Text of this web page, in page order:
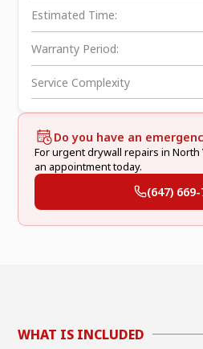
Estimated Time:
Warranty Period:
Service Complexity
Do you have an
For urgent drywall repairs in North
an appointment today.
(647) 669-
WHAT IS INCLUDED